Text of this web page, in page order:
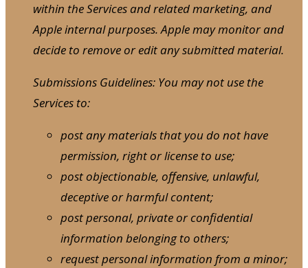
within the Services and related marketing, and
Apple internal purposes. Apple may monitor and
decide to remove or edit any submitted material.
Submissions Guidelines: You may not use the
Services to:
post any materials that you do not have
permission, right or license to use;
post objectionable, offensive, unlawful,
deceptive or harmful content;
post personal, private or confidential
information belonging to others;
request personal information from a minor;